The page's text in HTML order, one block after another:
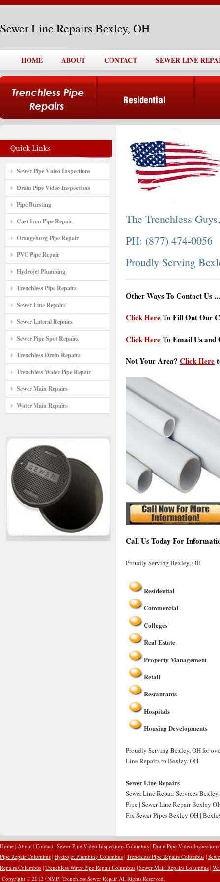
Sewer Line Repairs Bexley, OH
HOME ABOUT CONTACT SEWER LINE
Sewer Pipe Video Inspections
Drain Pipe Video Inspections
Pipe Bursting
Cast Iron Pipe Repair
Orangeburg Pipe Repair
PVC Pipe Repair
Hydrojet Plumbing
Trenchless Pipe Repairs
Sewer Line Repairs
Sewer Lateral Repairs
Sewer Pipe Spot Repairs
Trenchless Drain Repairs
Trenchless Water Pipe Repair
Sewer Main Repairs
Water Main Repairs
The Trenchless
PH: (877) 474-0056
Proudly Serving
Other Ways To Contact Us ...
Click HereTo Fill Out Our
Click HereTo Email Us and
Not Your Area? Click Here
Call Us Today For
Proudly Serving Bexley, OH
Residential
Commercial
Colleges
Real Estate
Property Management
Retail
Restaurants
Hospitals
Housing Developments
Proudly Serving Bexley, OH for
Line Repairs to Bexley, OH.
Sewer Line Repairs
Sewer Line Repair Services
Pipe | Sewer Line Repair Bexley
Fix Sewer Pipes Bexley OH |
Home | About | Contact | Sewer Pipe Video Inspections Columbus | Drain Pipe Video
Pipe Repair Columbus | Hydrojet Plumbing Columbus | Trenchless Pipe Repairs Columbus |
Repairs Columbus | Trenchless Water Pipe Repair Columbus | Sewer Main Repairs Columbus |
Copyright © 2012 (NMP) Trenchless Sewer Repair All Rights Reserved.